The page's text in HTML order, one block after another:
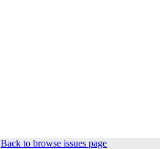
Back to browse issues page